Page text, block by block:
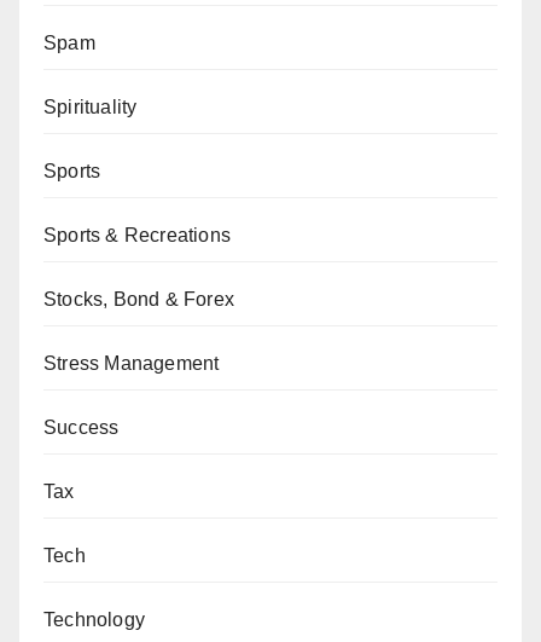
Spam
Spirituality
Sports
Sports & Recreations
Stocks, Bond & Forex
Stress Management
Success
Tax
Tech
Technology